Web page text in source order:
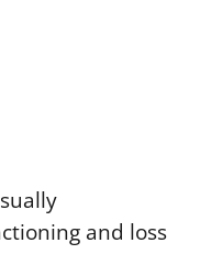
and loss